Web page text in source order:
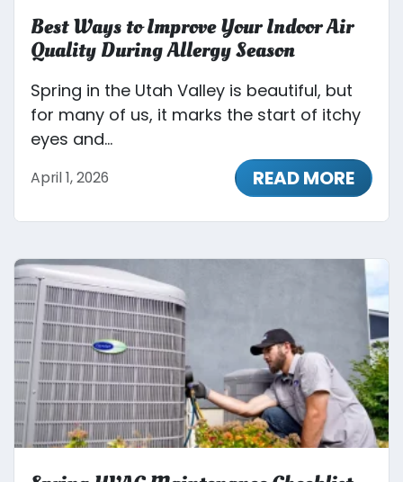
Best Ways to Improve Your Indoor Air
Quality During Allergy Season
Spring in the Utah Valley is beautiful, but
for many of us, it marks the start of itchy
eyes and...
April 1, 2026 READ MORE